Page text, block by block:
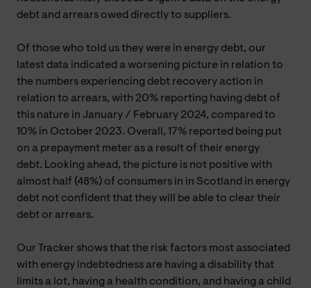
debt and arrears owed directly to suppliers.
Of those who told us they were in energy debt, our
latest data indicated a worsening picture in relation to
the numbers experiencing debt recovery action in
relation to arrears, with 20% reporting having debt of
this nature in January / February 2024, compared to
10% in October 2023. Overall, 17% reported being put
on a prepayment meter as a result of their energy
debt. Looking ahead, the picture is not positive with
almost half (48%) of consumers in in Scotland in energy
debt not confident that they will be able to clear their
debt or arrears.
Our Tracker shows that the risk factors most associated
with energy indebtedness are having a disability that
limits a lot, having a health condition, and having a child